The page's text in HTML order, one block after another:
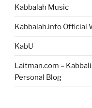
Kabbalah Music
Kabbalah.info Official
KabU
Laitman.com –
Personal Blog